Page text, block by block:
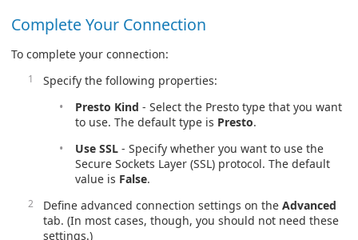
Complete Your Connection
To complete your connection:
Specify the following properties:
Presto Kind - Select the Presto type that you want
to use. The default type is Presto.
Use SSL - Specify whether you want to use the
Secure Sockets Layer (SSL) protocol. The default
value is False.
Define advanced connection settings on the Advanced
tab. (In most cases, though, you should not need these
settings.)